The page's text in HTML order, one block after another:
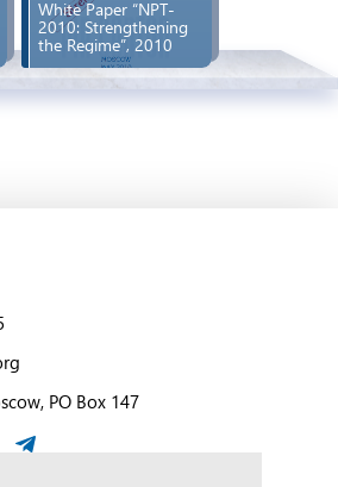
White Paper “NPT-
2010: Strengthening
the Regime”, 2010
PO Box 147